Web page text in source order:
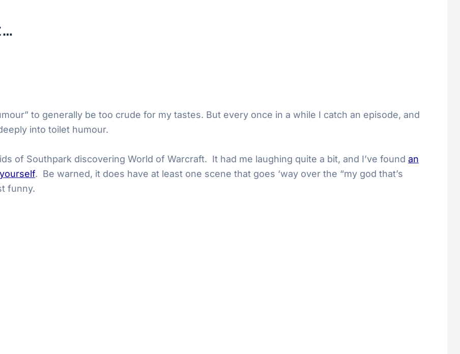
to generally be too crude for my tastes. But every once in a while I catch an episode, and
into toilet humour.
of Southpark discovering World of Warcraft. It had me laughing quite a bit, and I’ve found an
. Be warned, it does have at least one scene that goes ‘way over the “my god that’s
funny.